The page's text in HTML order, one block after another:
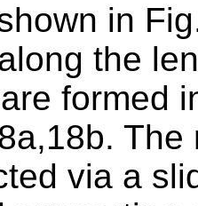
in
the
formed
via a